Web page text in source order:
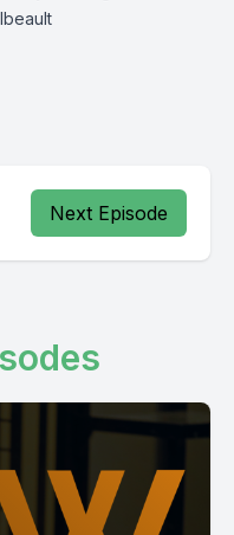
Next Episode